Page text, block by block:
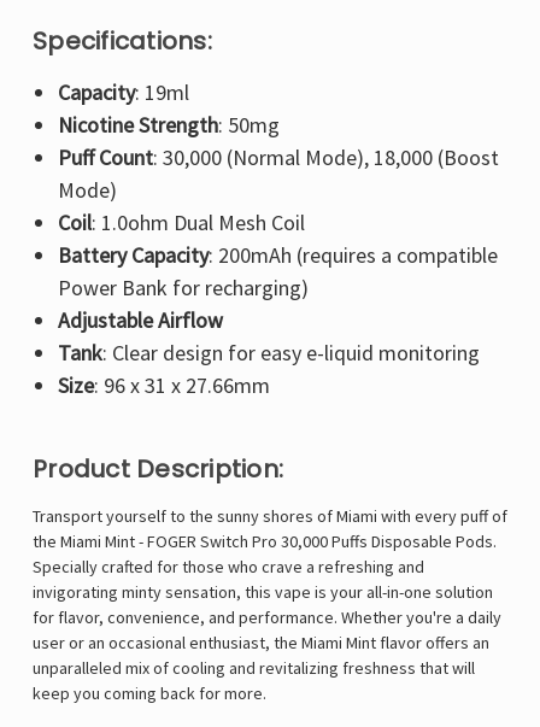
Specifications:
Capacity: 19ml
Nicotine Strength: 50mg
Puff Count: 30,000 (Normal Mode), 18,000 (Boost
Mode)
Coil: 1.0ohm Dual Mesh Coil
Battery Capacity: 200mAh (requires a compatible
Power Bank for recharging)
Adjustable Airflow
Tank: Clear design for easy e-liquid monitoring
Size: 96 x 31 x 27.66mm
Product Description:
Transport yourself to the sunny shores of Miami with every puff of
the Miami Mint -FOGER Switch Pro 30,000 Puffs Disposable Pods.
Specially crafted for those who crave a refreshing and
invigorating minty sensation, this vape is your all-in-one solution
for flavor, convenience, and performance. Whether you're a daily
user or an occasional enthusiast, the Miami Mint flavor offers an
unparalleled mix of cooling and revitalizing freshness that will
keep you coming back for more.